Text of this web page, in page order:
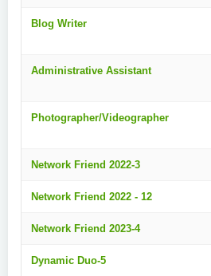
Blog Writer
Administrative Assistant
Photographer/Videographer
Network Friend 2022-3
Network Friend 2022 - 12
Network Friend 2023-4
Dynamic Duo-5